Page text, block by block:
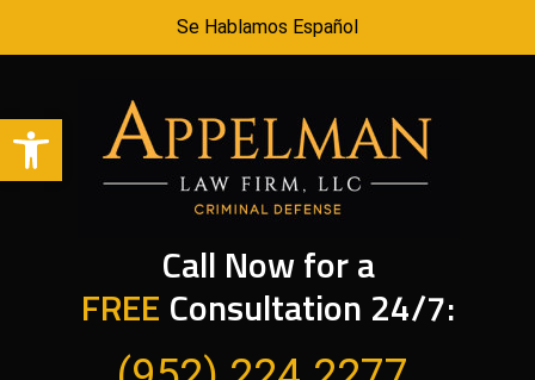
Open toolbar
Se Hablamos Español
Call Now for a
FREE Consultation 24/7: